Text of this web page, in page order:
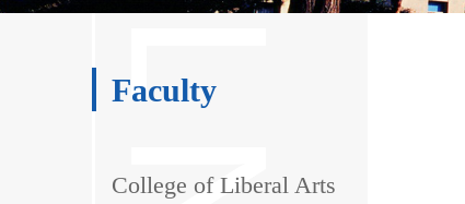
Faculty
College of Liberal Arts